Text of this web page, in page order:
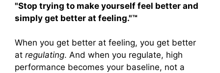
"Stop trying to make yourself feel better and
simply get better at feeling."™
When you get better at feeling, you get better
at regulating. And when you regulate, high
performance becomes your baseline, not a